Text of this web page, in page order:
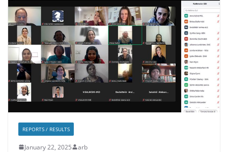
REPORTS / RESULTS
January 22, 2025 arb